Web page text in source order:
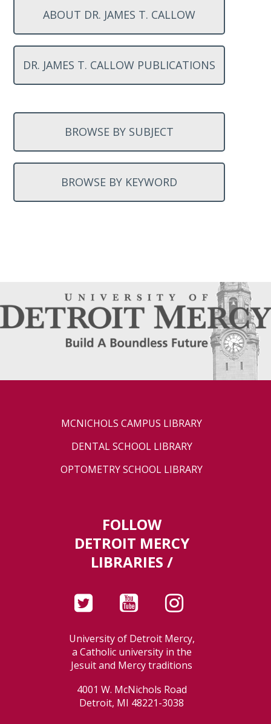
ABOUT DR. JAMES T. CALLOW
DR. JAMES T. CALLOW PUBLICATIONS
BROWSE BY SUBJECT
BROWSE BY KEYWORD
MCNICHOLS CAMPUS LIBRARY
DENTAL SCHOOL LIBRARY
OPTOMETRY SCHOOL LIBRARY
FOLLOW
DETROIT MERCY
LIBRARIES /
University of Detroit Mercy,
a Catholic university in the
Jesuit and Mercy traditions
4001 W. McNichols Road
Detroit, MI 48221-3038